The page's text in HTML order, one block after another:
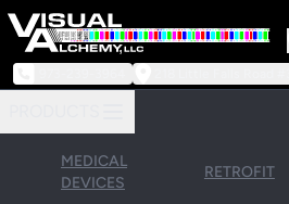
MEDICAL
DEVICES
RETROFIT